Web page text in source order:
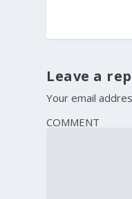
Leave a
Your email
COMMENT